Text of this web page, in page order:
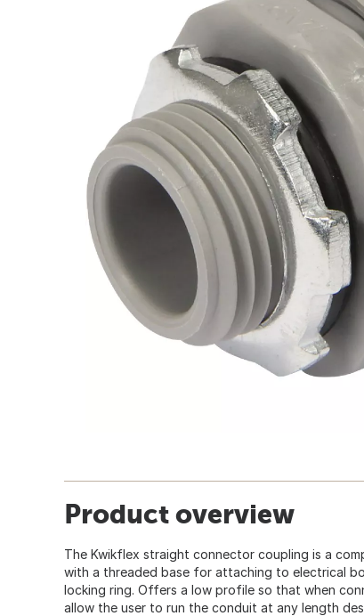
Product overview
The Kwikflex straight connector coupling is a
with a threaded base for attaching to electrical
locking ring. Offers a low profile so that when
allow the user to run the conduit at any length